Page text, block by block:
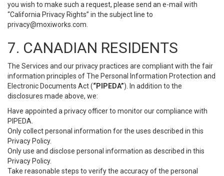
you wish to make such a request, please send an e-mail with
“California Privacy Rights” in the subject line to
privacy@moxiworks.com
7. CANADIAN RESIDENTS
The Services and our privacy practices are compliant with the fair
information principles of The Personal Information Protection and
Electronic Documents Act (“PIPEDA”). In addition to the
disclosures made above, we:
Have appointed a privacy officer to monitor our compliance with
PIPEDA.
Only collect personal information for the uses described in this
Privacy Policy.
Only use and disclose personal information as described in this
Privacy Policy.
Take reasonable steps to verify the accuracy of the personal